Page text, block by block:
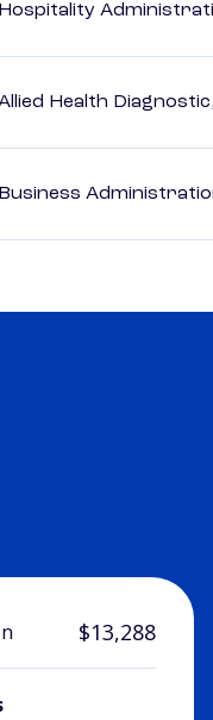
Hospitality
Health
Business
$13,288